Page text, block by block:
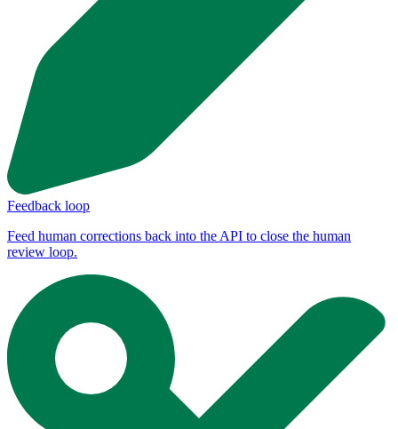
Feedback loop
Feed human corrections back into the API to close the human
review loop.